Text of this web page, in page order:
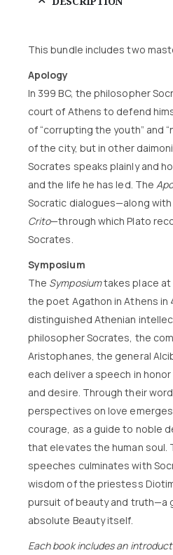
This bundle includes two
Apology
In 399 BC, the philosopher
court of Athens to defend
of “corrupting the youth” and
of the city, but in other
Socrates speaks plainly and
and the life he has led. The
Socratic dialogues—along with
Crito—through which Plato
Socrates.
Symposium
The Symposiumtakes place at
the poet Agathon in Athens in
distinguished Athenian
philosopher Socrates, the
Aristophanes, the general
each deliver a speech in
and desire. Through their
perspectives on love
courage, as a guide to noble
that elevates the human soul.
speeches culminates with
wisdom of the priestess
pursuit of beauty and truth—a
absolute Beauty itself.
Each book includes an